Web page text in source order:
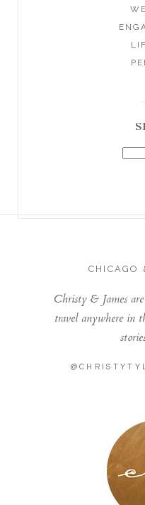
CHICAGO
Christy & James
travel anywhere in